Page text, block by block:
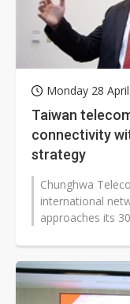
Monday 28
Taiwan
connectivity
strategy
Chunghwa
international
approaches its